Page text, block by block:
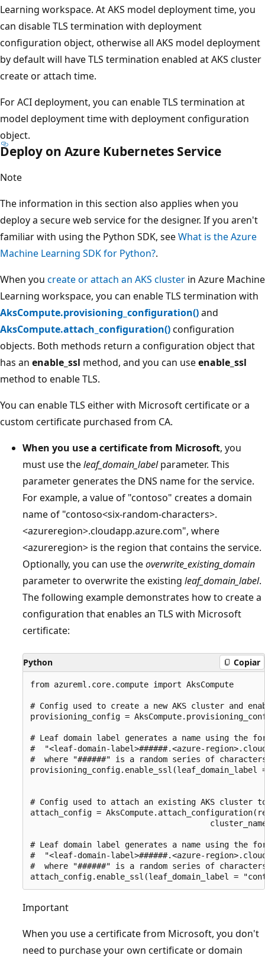
Learning workspace. At AKS model deployment time, you
can disable TLS termination with deployment
configuration object, otherwise all AKS model deployment
by default will have TLS termination enabled at AKS cluster
create or attach time.
For ACI deployment, you can enable TLS termination at
model deployment time with deployment configuration
object.
Deploy on Azure Kubernetes Service
Note
The information in this section also applies when you
deploy a secure web service for the designer. If you aren't
familiar with using the Python SDK, seeWhat is the Azure
Machine Learning SDK for Python?.
When you create or attach an AKS cluster in Azure Machine
Learning workspace, you can enable TLS termination with
AksCompute.provisioning_configuration()and
AksCompute.attach_configuration()configuration
objects. Both methods return a configuration object that
has an enable_ssl method, and you can useenable_ssl
method to enable TLS.
You can enable TLS either with Microsoft certificate or a
custom certificate purchased from CA.
When you use a certificate from Microsoft, you
must use theleaf_domain_labelparameter. This
parameter generates the DNS name for the service.
For example, a value of "contoso" creates a domain
name of "contoso<six-random-characters>.
<azureregion>.cloudapp.azure.com", where
<azureregion> is the region that contains the service.
Optionally, you can use theoverwrite_existing_domain
parameter to overwrite the existing leaf_domain_label.
The following example demonstrates how to create a
configuration that enables an TLS with Microsoft
certificate:
Python Copiar
from azureml.core.compute import AksCompute
# Config used to create a new AKS cluster and
provisioning_config =
# Leaf domain label generates a name using the
#  "<leaf-domain-label>######.<azure-
#  where "######" is a random series of
provisioning_config.enable_ssl(leaf_domain_label
# Config used to attach an existing AKS cluster to
attach_config =
# Leaf domain label generates a name using the
#  "<leaf-domain-label>######.<azure-
#  where "######" is a random series of
Important
When you use a certificate from Microsoft, you don't
need to purchase your own certificate or domain